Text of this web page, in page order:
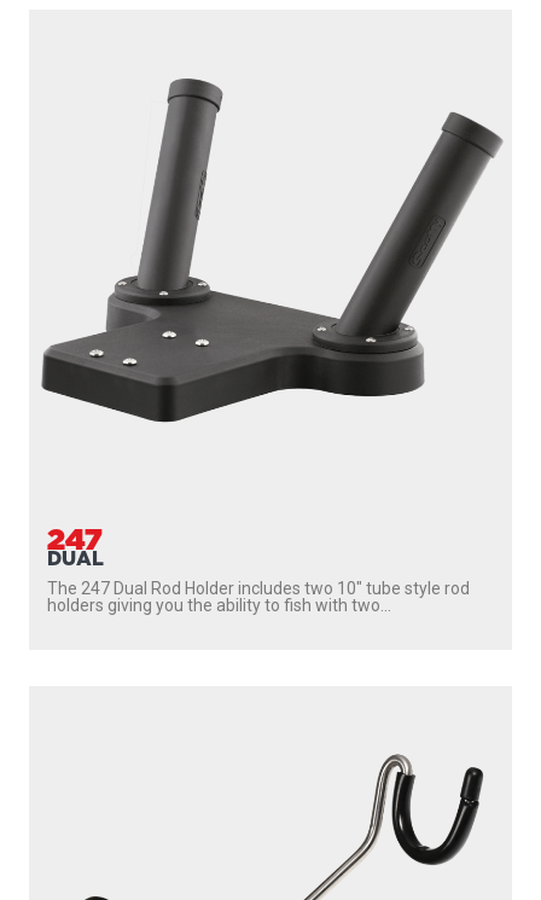
247
DUAL
The 247 Dual Rod Holder includes two 10″ tube style rod
holders giving you the ability to fish with two...